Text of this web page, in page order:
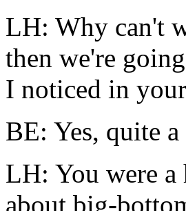
LH: Why can't
then we're
I noticed in your
BE: Yes, quite
LH: You were
about big-